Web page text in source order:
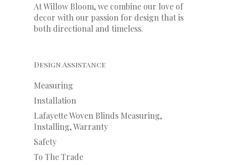
At Willow Bloom, we combine our love of
decor with our passion for design that is
both directional and timeless.
Design Assistance
Measuring
Installation
Lafayette Woven Blinds Measuring,
Installing, Warranty
Safety
To The Trade